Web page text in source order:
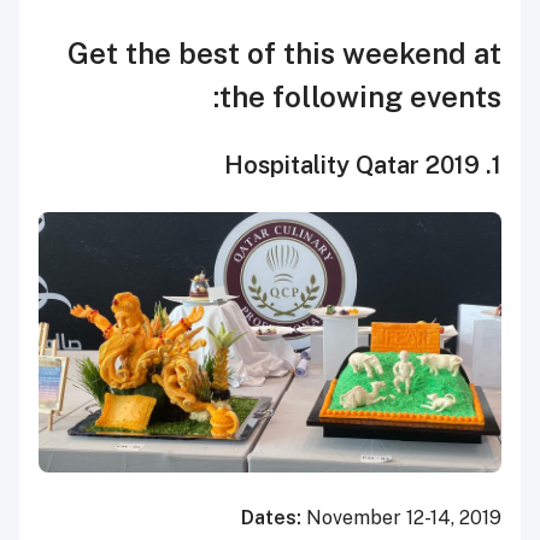
Get the best of this weekend at
the following events:
1. Hospitality Qatar 2019
Dates: November 12-14, 2019